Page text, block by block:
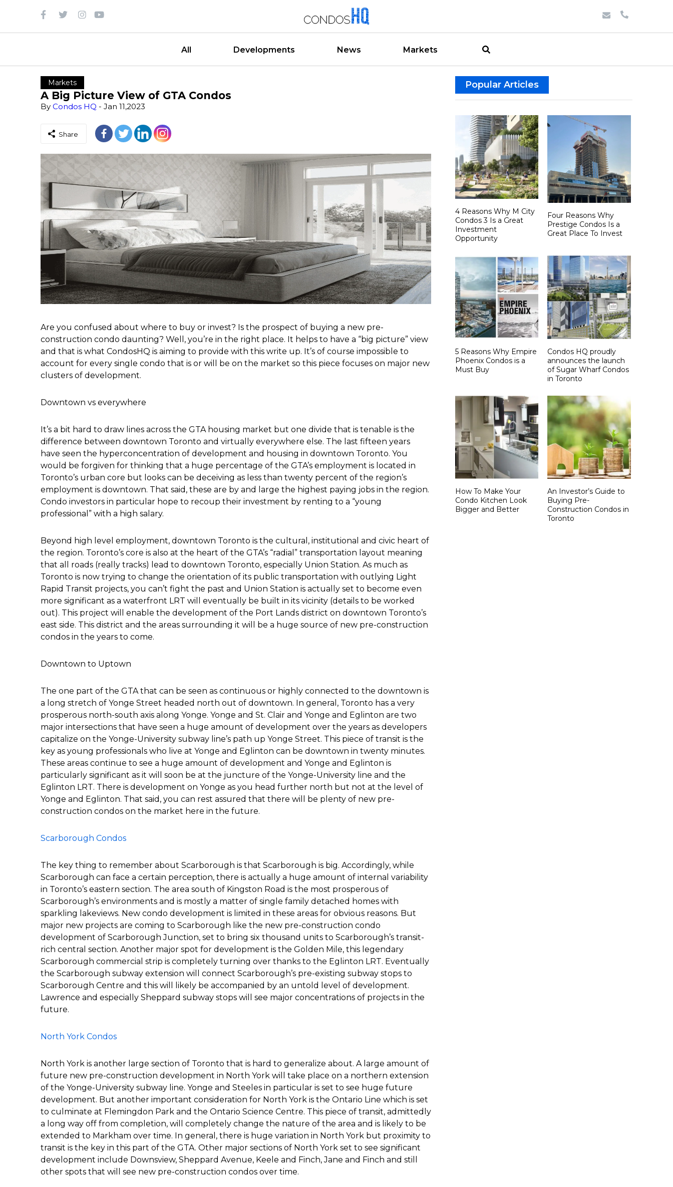
All Developments News Markets
Markets
A Big Picture View of GTA Condos
By Condos HQ - Jan 11,2023
Share
Are you confused about where to buy or invest? Is the prospect of buying a new pre-
construction condo daunting? Well, you’re in the right place. It helps to have a “big picture” view
and that is what CondosHQ is aiming to provide with this write up. It’s of course impossible to
account for every single condo that is or will be on the market so this piece focuses on major new
clusters of development.
Downtown vs everywhere
It’s a bit hard to draw lines across the GTA housing market but one divide that is tenable is the
difference between downtown Toronto and virtually everywhere else. The last fifteen years
have seen the hyperconcentration of development and housing in downtown Toronto. You
would be forgiven for thinking that a huge percentage of the GTA’s employment is located in
Toronto’s urban core but looks can be deceiving as less than twenty percent of the region’s
employment is downtown. That said, these are by and large the highest paying jobs in the region.
Condo investors in particular hope to recoup their investment by renting to a “young
professional” with a high salary.
Beyond high level employment, downtown Toronto is the cultural, institutional and civic heart of
the region. Toronto’s core is also at the heart of the GTA’s “radial” transportation layout meaning
that all roads (really tracks) lead to downtown Toronto, especially Union Station. As much as
Toronto is now trying to change the orientation of its public transportation with outlying Light
Rapid Transit projects, you can’t fight the past and Union Station is actually set to become even
more significant as a waterfront LRT will eventually be built in its vicinity (details to be worked
out). This project will enable the development of the Port Lands district on downtown Toronto’s
east side. This district and the areas surrounding it will be a huge source of new pre-construction
condos in the years to come.
Downtown to Uptown
The one part of the GTA that can be seen as continuous or highly connected to the downtown is
a long stretch of Yonge Street headed north out of downtown. In general, Toronto has a very
prosperous north-south axis along Yonge. Yonge and St. Clair and Yonge and Eglinton are two
major intersections that have seen a huge amount of development over the years as developers
capitalize on the Yonge-University subway line’s path up Yonge Street. This piece of transit is the
key as young professionals who live at Yonge and Eglinton can be downtown in twenty minutes.
These areas continue to see a huge amount of development and Yonge and Eglinton is
particularly significant as it will soon be at the juncture of the Yonge-University line and the
Eglinton LRT. There is development on Yonge as you head further north but not at the level of
Yonge and Eglinton. That said, you can rest assured that there will be plenty of new pre-
construction condos on the market here in the future.
Scarborough Condos
The key thing to remember about Scarborough is that Scarborough is big. Accordingly, while
Scarborough can face a certain perception, there is actually a huge amount of internal variability
in Toronto’s eastern section. The area south of Kingston Road is the most prosperous of
Scarborough’s environments and is mostly a matter of single family detached homes with
sparkling lakeviews. New condo development is limited in these areas for obvious reasons. But
major new projects are coming to Scarborough like the new pre-construction condo
development of Scarborough Junction, set to bring six thousand units to Scarborough’s transit-
rich central section. Another major spot for development is the Golden Mile, this legendary
Scarborough commercial strip is completely turning over thanks to the Eglinton LRT. Eventually
the Scarborough subway extension will connect Scarborough’s pre-existing subway stops to
Scarborough Centre and this will likely be accompanied by an untold level of development.
Lawrence and especially Sheppard subway stops will see major concentrations of projects in the
future.
North York Condos
North York is another large section of Toronto that is hard to generalize about. A large amount of
future new pre-construction development in North York will take place on a northern extension
of the Yonge-University subway line. Yonge and Steeles in particular is set to see huge future
development. But another important consideration for North York is the Ontario Line which is set
to culminate at Flemingdon Park and the Ontario Science Centre. This piece of transit, admittedly
a long way off from completion, will completely change the nature of the area and is likely to be
extended to Markham over time. In general, there is huge variation in North York but proximity to
transit is the key in this part of the GTA. Other major sections of North York set to see significant
development include Downsview, Sheppard Avenue, Keele and Finch, Jane and Finch and still
other spots that will see new pre-construction condos over time.
Popular Articles
4 Reasons Why M City
Condos 3 Is a Great
Investment
Opportunity
Four Reasons Why
Prestige Condos Is a
Great Place To Invest
5 Reasons Why Empire
Phoenix Condos is a
Must Buy
Condos HQ proudly
announces the launch
of Sugar Wharf Condos
in Toronto
How To Make Your
Condo Kitchen Look
Bigger and Better
An Investor’s Guide to
Buying Pre-
Construction Condos in
Toronto